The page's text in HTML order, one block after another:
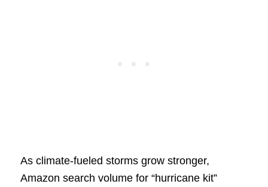
As climate-fueled storms grow stronger,
Amazon search volume for “hurricane kit”